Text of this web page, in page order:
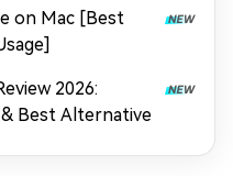
on Mac [Best
2026:
Best Alternative